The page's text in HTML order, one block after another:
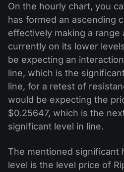
On the hourly chart, you
has formed an ascending
effectively making a range
currently on its lower
be expecting an
line, which is the
line, for a retest of
would be expecting the
$0.25647, which is the
significant level in line.
The mentioned significant
level is the level price of